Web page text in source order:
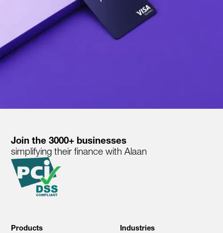
Join the 3000+ businesses
simplifying their finance with Alaan
Products
Industries